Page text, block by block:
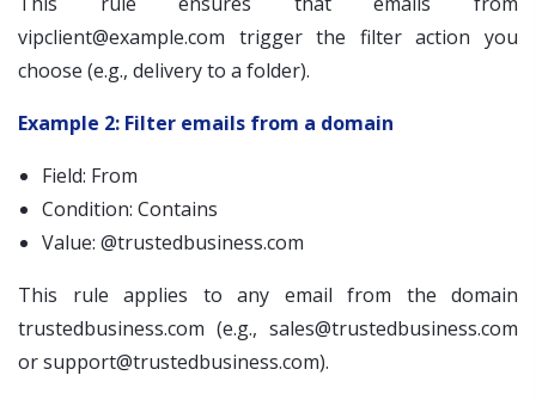
vipclient@example.com trigger the filter action you
choose (e.g., delivery to a folder).
Example 2: Filter emails from a domain
Field: From
Condition: Contains
Value: @trustedbusiness.com
This rule applies to any email from the domain
trustedbusiness.com (e.g., sales@trustedbusiness.com
orsupport@trustedbusiness.com).